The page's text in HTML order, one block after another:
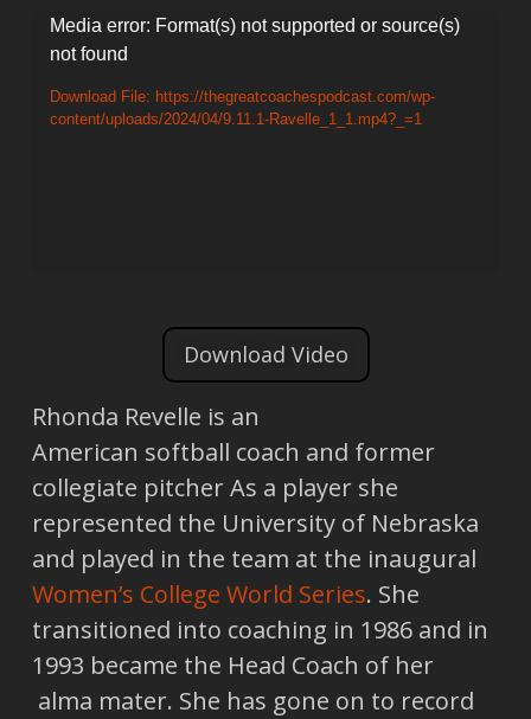
Video
Player
Media error: Format(s) not supported or source(s)
not found
Download File: https://thegreatcoachespodcast.com/wp-
content/uploads/2024/04/9.11.1-Ravelle_1_1.mp4?_=1
Download Video
Rhonda Revelle is an
American softball coach and former
collegiate pitcher As a player she
represented the University of Nebraska
and played in the team at the inaugural
Women’s College World Series. She
transitioned into coaching in 1986 and in
1993 became the Head Coach of her
alma mater. She has gone on to record